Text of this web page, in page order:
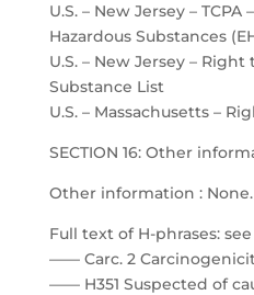
U.S. – New Jersey –
Hazardous Substances
U.S. – New Jersey –
Substance List
U.S. – Massachusetts –
SECTION 16: Other
Other information : None.
Full text of H-phrases:
—— Carc. 2
—— H351 Suspected of